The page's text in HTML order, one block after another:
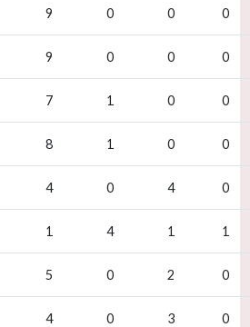
9 0 0 0
9 0 0 0
7 1 0 0
8 1 0 0
4 0 4 0
1 4 1 1
5 0 2 0
4 0 3 0